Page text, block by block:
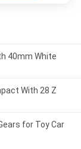
40mm White
With 28 Z
for Toy Car